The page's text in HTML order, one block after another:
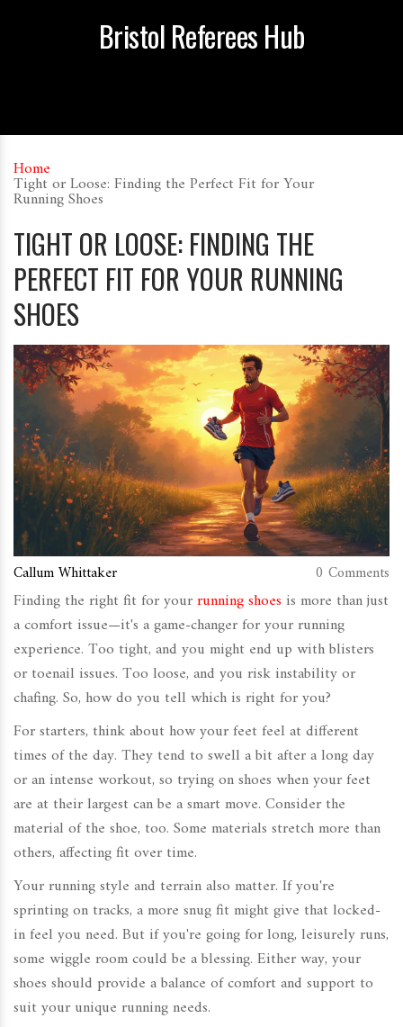
Bristol Referees Hub
Home
Tight or Loose: Finding the Perfect Fit for Your
Running Shoes
TIGHT OR LOOSE: FINDING THE
PERFECT FIT FOR YOUR RUNNING
SHOES
Callum Whittaker 0 Comments
Finding the right fit for yourrunning shoes is more than just
a comfort issue—it's a game-changer for your running
experience. Too tight, and you might end up with blisters
or toenail issues. Too loose, and you risk instability or
chafing. So, how do you tell which is right for you?
For starters, think about how your feet feel at different
times of the day. They tend to swell a bit after a long day
or an intense workout, so trying on shoes when your feet
are at their largest can be a smart move. Consider the
material of the shoe, too. Some materials stretch more than
others, affecting fit over time.
Your running style and terrain also matter. If you're
sprinting on tracks, a more snug fit might give that locked-
in feel you need. But if you're going for long, leisurely runs,
some wiggle room could be a blessing. Either way, your
shoes should provide a balance of comfort and support to
suit your unique running needs.